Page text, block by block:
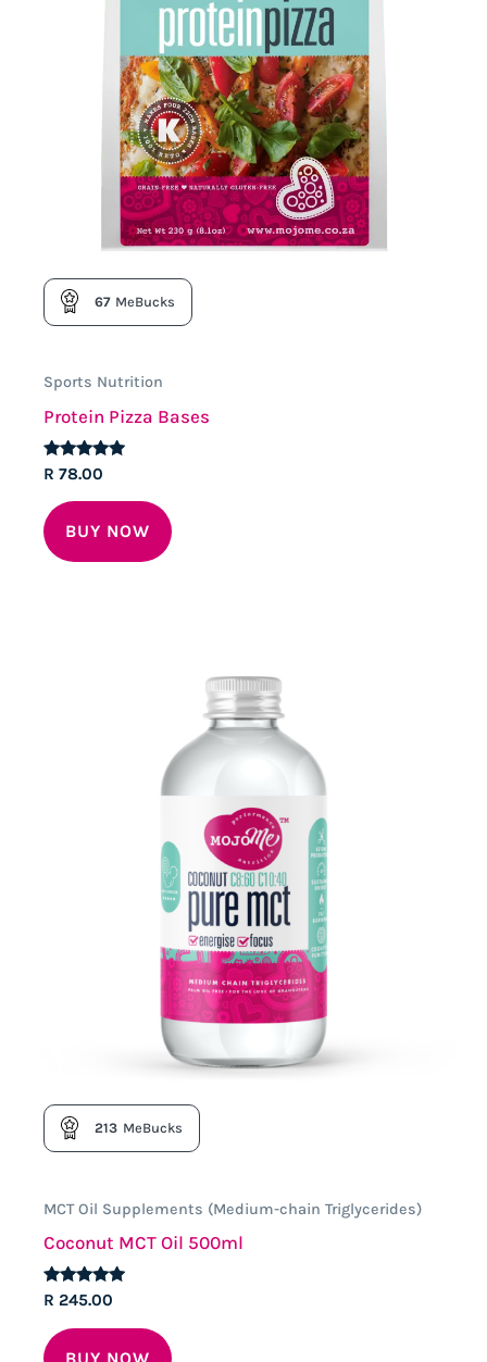
the
product
page
67 MeBucks
Sports Nutrition
Protein Pizza Bases
Rated
out of 5
R 78.00
BUY NOW
213 MeBucks
MCT Oil Supplements (Medium-chain Triglycerides)
Coconut MCT Oil 500ml
Rated
out of 5
R 245.00